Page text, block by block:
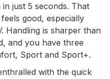
just 5 seconds. That
good, especially
Handling is sharper than
and you have three
Sport and Sport+.
with the quick